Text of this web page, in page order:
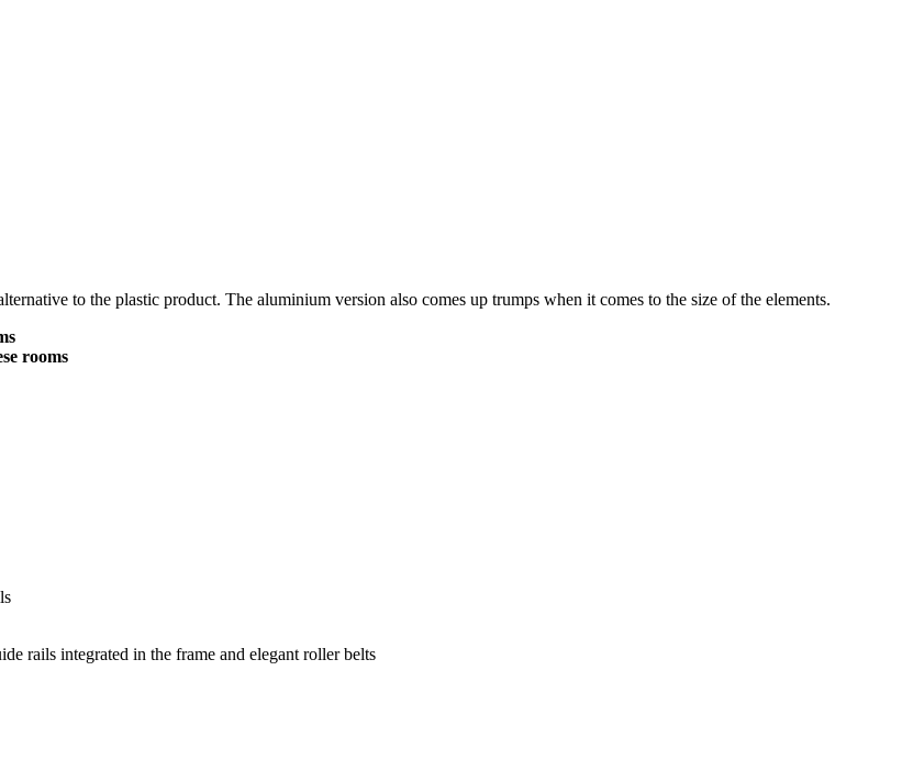
to the plastic product. The aluminium version also comes up trumps when it comes to the size of the elements.
rooms
rails integrated in the frame and elegant roller belts